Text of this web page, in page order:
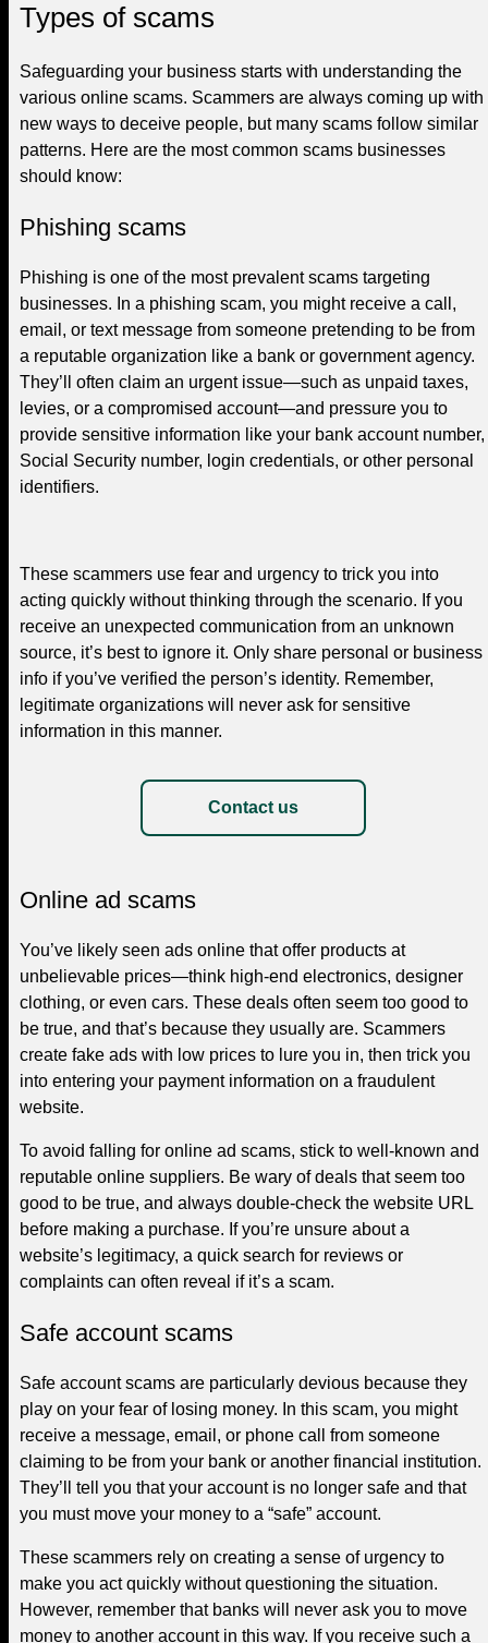
Types of scams
Safeguarding your business starts with understanding the
various online scams. Scammers are always coming up with
new ways to deceive people, but many scams follow similar
patterns. Here are the most common scams businesses
should know:
Phishing scams
Phishing is one of the most prevalent scams targeting
businesses. In a phishing scam, you might receive a call,
email, or text message from someone pretending to be from
a reputable organization like a bank or government agency.
They’ll often claim an urgent issue—such as unpaid taxes,
levies, or a compromised account—and pressure you to
provide sensitive information like your bank account number,
Social Security number, login credentials, or other personal
identifiers.
These scammers use fear and urgency to trick you into
acting quickly without thinking through the scenario. If you
receive an unexpected communication from an unknown
source, it’s best to ignore it. Only share personal or business
info if you’ve verified the person’s identity. Remember,
legitimate organizations will never ask for sensitive
information in this manner.
Contact us
Online ad scams
You’ve likely seen ads online that offer products at
unbelievable prices—think high-end electronics, designer
clothing, or even cars. These deals often seem too good to
be true, and that’s because they usually are. Scammers
create fake ads with low prices to lure you in, then trick you
into entering your payment information on a fraudulent
website.
To avoid falling for online ad scams, stick to well-known and
reputable online suppliers. Be wary of deals that seem too
good to be true, and always double-check the website URL
before making a purchase. If you’re unsure about a
website’s legitimacy, a quick search for reviews or
complaints can often reveal if it’s a scam.
Safe account scams
Safe account scams are particularly devious because they
play on your fear of losing money. In this scam, you might
receive a message, email, or phone call from someone
claiming to be from your bank or another financial institution.
They’ll tell you that your account is no longer safe and that
you must move your money to a “safe” account.
These scammers rely on creating a sense of urgency to
make you act quickly without questioning the situation.
However, remember that banks will never ask you to move
money to another account in this way. If you receive such a